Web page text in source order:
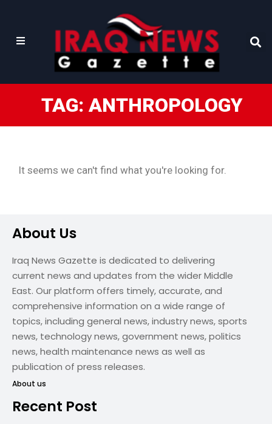
TAG: ANTHROPOLOGY
It seems we can't find what you're looking for.
About Us
Iraq News Gazette is dedicated to delivering
current news and updates from the wider Middle
East. Our platform offers timely, accurate, and
comprehensive information on a wide range of
topics, including general news, industry news, sports
news, technology news, government news, politics
news, health maintenance news as well as
publication of press releases.
About us
Recent Post